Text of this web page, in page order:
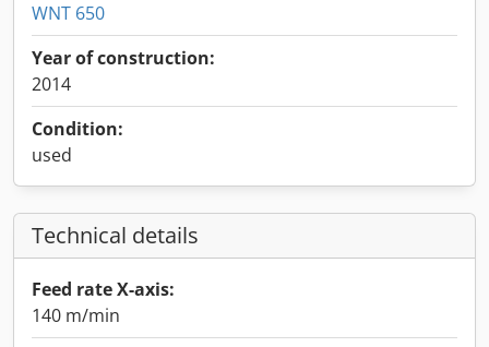
WNT 650
Year of construction:
2014
Condition:
used
Technical details
Feed rate X-axis:
140 m/min